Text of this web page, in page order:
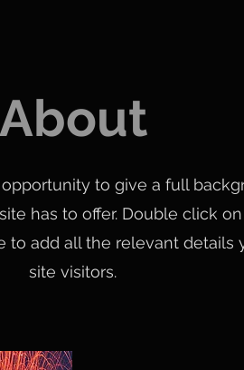
About
to give a full
has to offer. Double click
to add all the relevant details
site visitors.